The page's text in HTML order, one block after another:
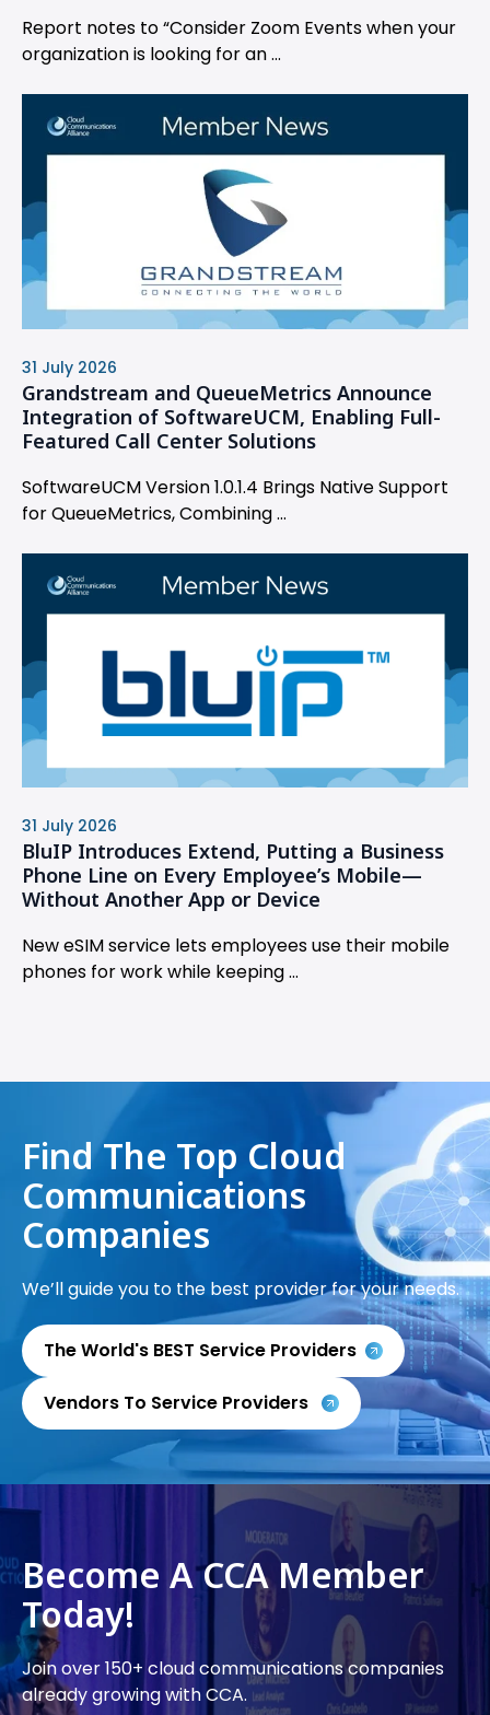
Report notes to “Consider Zoom Events when your
organization is looking for an ...
31 July 2026
Grandstream and QueueMetrics Announce
Integration of SoftwareUCM, Enabling Full-
Featured Call Center Solutions
SoftwareUCM Version 1.0.1.4 Brings Native Support
for QueueMetrics, Combining ...
31 July 2026
BluIP Introduces Extend, Putting a Business
Phone Line on Every Employee’s Mobile—
Without Another App or Device
New eSIM service lets employees use their mobile
phones for work while keeping ...
Find The Top Cloud
Communications
Companies
We’ll guide you to the best provider for your needs.
The World's BEST Service Providers
Vendors To Service Providers
Become A CCA Member
Today!
Join over 150+ cloud communications companies
already growing with CCA.